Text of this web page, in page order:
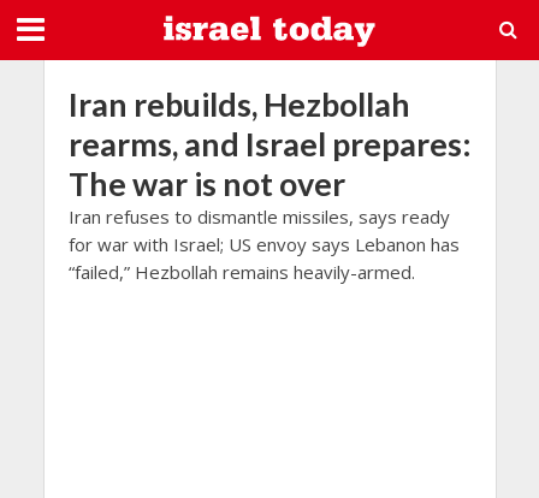
Iran rebuilds, Hezbollah
rearms, and Israel prepares:
The war is not over
Iran refuses to dismantle missiles, says ready
for war with Israel; US envoy says Lebanon has
“failed,” Hezbollah remains heavily-armed.